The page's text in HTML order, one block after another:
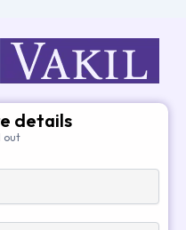
details
out